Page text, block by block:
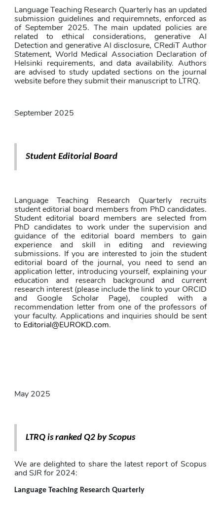
Language Teaching Research Quarterly has an updated
submission guidelines and requiremnets, enforced as
of September 2025. The main updated policies are
related to ethical considerations, generative AI
Detection and generative AI disclosure, CRediT Author
Statement, World Medical Association Declaration of
Helsinki requirements, and data availability. Authors
are advised to study updated sections on the journal
website before they submit their manuscript to LTRQ.
September 2025
Student Editorial Board
Language Teaching Research Quarterly recruits
student editorial board members from PhD candidates.
Student editorial board members are selected from
PhD candidates to work under the supervision and
guidance of the editorial board members to gain
experience and skill in editing and reviewing
submissions. If you are interested to join the student
editorial board of the journal, you need to send an
application letter, introducing yourself, explaining your
education and research background and current
research interest (please include the link to your ORCID
and Google Scholar Page), coupled with a
recommendation letter from one of the professors of
your faculty. Applications and inquiries should be sent
to Editorial@EUROKD.com.
May 2025
LTRQ is ranked Q2 by Scopus
We are delighted to share the latest report of Scopus
and SJR for 2024:
Language Teaching Research Quarterly